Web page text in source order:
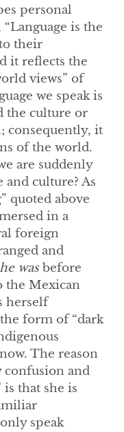
personal
is the
their
it reflects the
views” of
we speak is
the culture or
consequently, it
of the world.
are suddenly
culture? As
quoted above
in a
foreign
and
wasbefore
the Mexican
herself
form of “dark
The reason
confusion and
that she is
speak